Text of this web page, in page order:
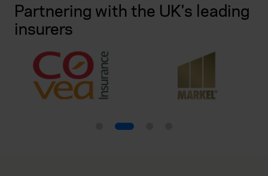
Partnering with the UK's leading
insurers